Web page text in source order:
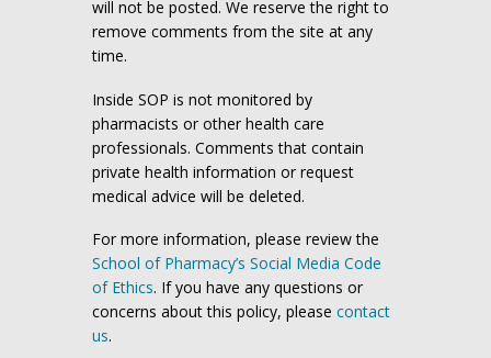
will not be posted. We reserve the right to
remove comments from the site at any
time.
Inside SOP is not monitored by
pharmacists or other health care
professionals. Comments that contain
private health information or request
medical advice will be deleted.
For more information, please review the
School of Pharmacy’s Social Media Code
of Ethics. If you have any questions or
concerns about this policy, please contact
us.